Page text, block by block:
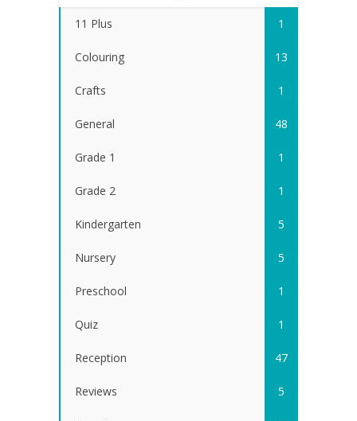
11 Plus 1
Colouring 13
Crafts 1
General 48
Grade 1 1
Grade 2 1
Kindergarten 5
Nursery 5
Preschool 1
Quiz 1
Reception 47
Reviews 5